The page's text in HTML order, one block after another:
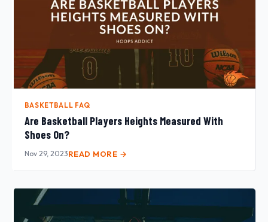
BASKETBALL FAQ
Are Basketball Players Heights Measured With
Shoes On?
Nov 29, 2023READ MORE →